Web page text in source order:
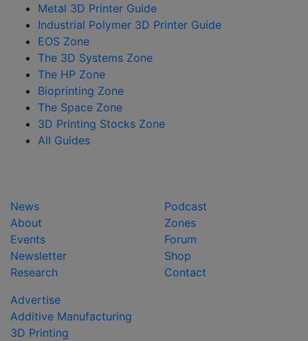
Metal 3D Printer Guide
Industrial Polymer 3D Printer Guide
EOS Zone
The 3D Systems Zone
The HP Zone
Bioprinting Zone
The Space Zone
3D Printing Stocks Zone
All Guides
News
About
Events
Newsletter
Research
Podcast
Zones
Forum
Shop
Contact
Advertise
Additive Manufacturing
3D Printing